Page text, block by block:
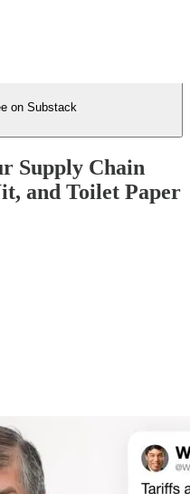
on Substack
Supply Chain
and Toilet Paper